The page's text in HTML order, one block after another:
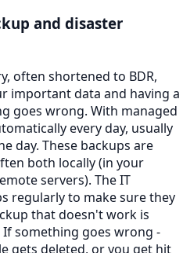
and disaster
often shortened to BDR,
important data and having a
goes wrong. With managed
every day, usually
day. These backups are
both locally (in your
servers). The IT
regularly to make sure they
that doesn't work is
something goes wrong -
gets deleted, or you get hit